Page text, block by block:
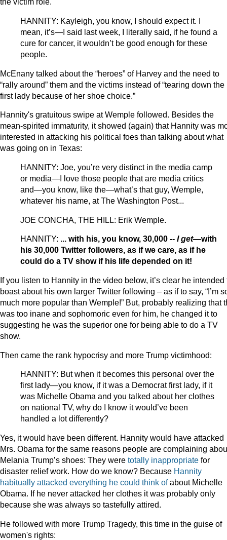
HANNITY: Kayleigh, you know, I should expect it. I
mean, it’s—I said last week, I literally said, if he found a
cure for cancer, it wouldn’t be good enough for these
people.
McEnany talked about the “heroes” of Harvey and the need to
“rally around” them and the victims instead of “tearing down the
first lady because of her shoe choice.”
Hannity's gratuitous swipe at Wemple followed. Besides the
mean-spirited immaturity, it showed (again) that Hannity was
interested in attacking his political foes than talking about what
was going on in Texas:
HANNITY: Joe, you’re very distinct in the media camp
or media—I love those people that are media critics
and—you know, like the—what’s that guy, Wemple,
whatever his name, at The Washington Post...
JOE CONCHA, THE HILL: Erik Wemple.
HANNITY: ... with his, you know, 30,000 -- I get—with
his 30,000 Twitter followers, as if we care, as if he
could do a TV show if his life depended on it!
If you listen to Hannity in the video below, it’s clear he intended
boast about his own larger Twitter following – as if to say, “I’m
much more popular than Wemple!” But, probably realizing that
was too inane and sophomoric even for him, he changed it to
suggesting he was the superior one for being able to do a TV
show.
Then came the rank hypocrisy and more Trump victimhood:
HANNITY: But when it becomes this personal over the
first lady—you know, if it was a Democrat first lady, if it
was Michelle Obama and you talked about her clothes
on national TV, why do I know it would’ve been
handled a lot differently?
Yes, it would have been different. Hannity would have attacked
Mrs. Obama for the same reasons people are complaining
Melania Trump’s shoes: They were totally inappropriate for
disaster relief work. How do we know? Because Hannity
habitually attacked everything he could think ofabout Michelle
Obama. If he never attacked her clothes it was probably only
because she was always so tastefully attired.
He followed with more Trump Tragedy, this time in the guise of
women's rights: